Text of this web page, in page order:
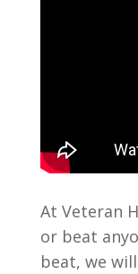
At Veteran
or beat
beat, we